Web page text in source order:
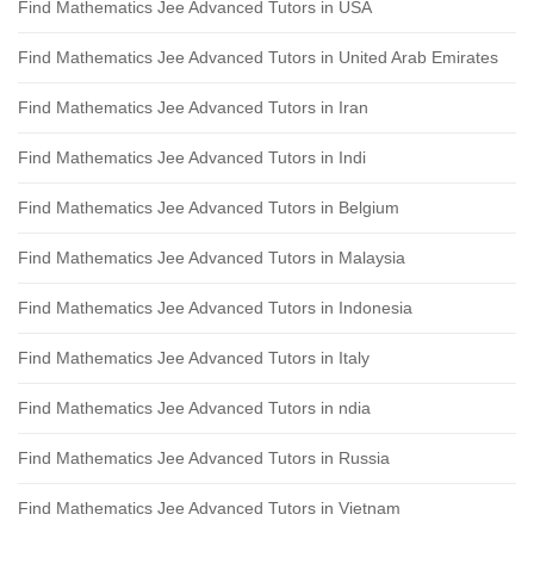
Find Mathematics Jee Advanced Tutors in USA
Find Mathematics Jee Advanced Tutors in United Arab Emirates
Find Mathematics Jee Advanced Tutors in Iran
Find Mathematics Jee Advanced Tutors in Indi
Find Mathematics Jee Advanced Tutors in Belgium
Find Mathematics Jee Advanced Tutors in Malaysia
Find Mathematics Jee Advanced Tutors in Indonesia
Find Mathematics Jee Advanced Tutors in Italy
Find Mathematics Jee Advanced Tutors in ndia
Find Mathematics Jee Advanced Tutors in Russia
Find Mathematics Jee Advanced Tutors in Vietnam